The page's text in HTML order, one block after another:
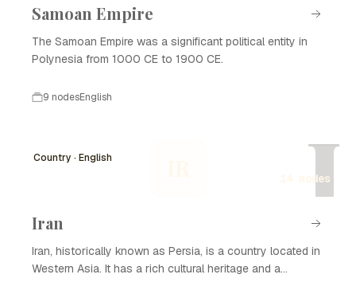
Samoan Empire
The Samoan Empire was a significant political entity in
Polynesia from 1000 CE to 1900 CE.
9 nodesEnglish
I
Country · English
14 nodes
Iran
Iran, historically known as Persia, is a country located in
Western Asia. It has a rich cultural heritage and a